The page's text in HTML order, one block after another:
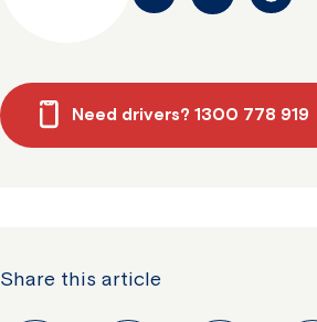
Need drivers? 1300 778 919
Share this article